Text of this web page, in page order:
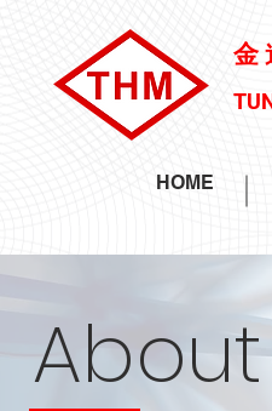
金
HOME